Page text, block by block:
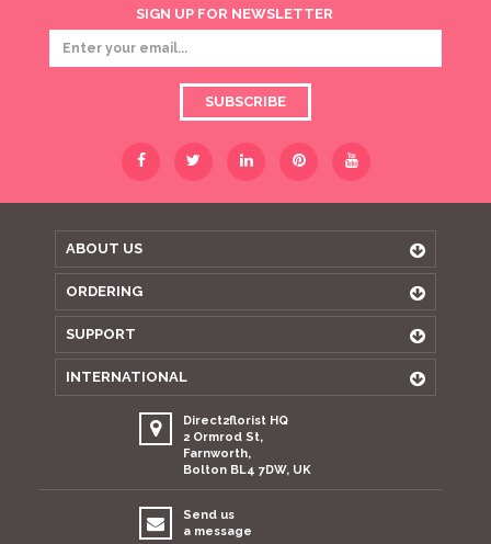
SIGN UP FOR NEWSLETTER
SUBSCRIBE
ABOUT US
ORDERING
SUPPORT
INTERNATIONAL
Direct2florist HQ
2 Ormrod St,
Farnworth,
Bolton BL4 7DW, UK
Send us
a message